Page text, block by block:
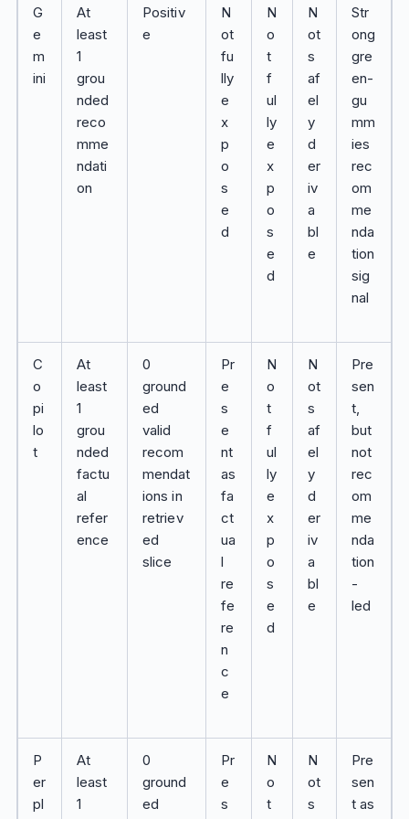
G
e
m
ini
At
least
1
grou
nded
reco
mme
ndati
on
Positiv
e
N
ot
fu
lly
e
x
p
o
s
e
d
N
o
t
f
ul
ly
e
x
p
o
s
e
d
N
ot
s
af
el
y
d
er
iv
a
bl
e
Str
ong
gre
en-
gu
mm
ies
rec
om
me
nda
tion
sig
nal
C
o
pi
lo
t
At
least
1
grou
nded
factu
al
refer
ence
0
ground
ed
valid
recom
mendat
ions in
retriev
ed
slice
Pr
e
s
e
nt
as
fa
ct
ua
l
re
fe
re
n
c
e
N
o
t
f
ul
ly
e
x
p
o
s
e
d
N
ot
s
af
el
y
d
er
iv
a
bl
e
Pre
sen
t,
but
not
rec
om
me
nda
tion
-
led
P
er
pl
At
least
1
0
ground
ed
Pr
e
s
N
o
t
N
ot
s
Pre
sen
t as